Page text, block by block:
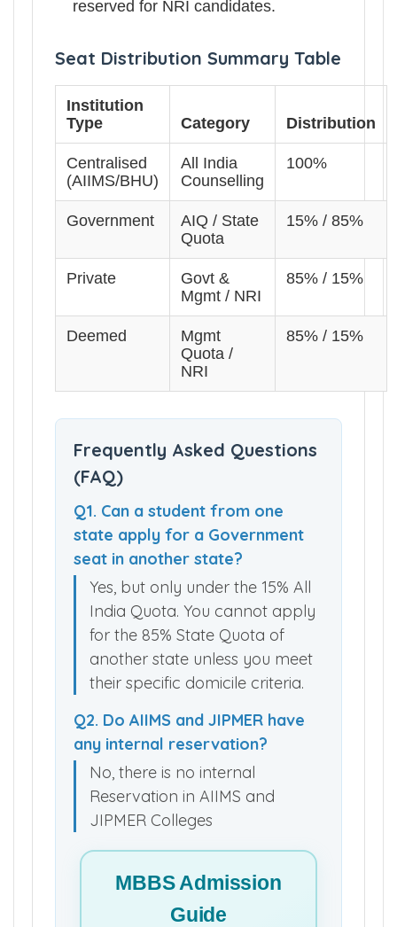
reserved for NRI candidates.
Seat Distribution Summary Table
Institution
Type
Category Distribution
Centralised
(AIIMS/BHU)
All India
Counselling
100%
Government
AIQ / State
Quota
15% / 85%
Private
Govt &
Mgmt / NRI
85% / 15%
Deemed
Mgmt
Quota /
NRI
85% / 15%
Frequently Asked Questions
(FAQ)
Q1. Can a student from one
state apply for a Government
seat in another state?
Yes, but only under the 15% All
India Quota. You cannot apply
for the 85% State Quota of
another state unless you meet
their specific domicile criteria.
Q2. Do AIIMS and JIPMER have
any internal reservation?
No, there is no internal
Reservation in AIIMS and
JIPMER Colleges
MBBS Admission
Guide